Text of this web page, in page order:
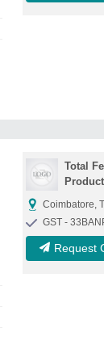
Total
Coimbatore,
GST -
Request